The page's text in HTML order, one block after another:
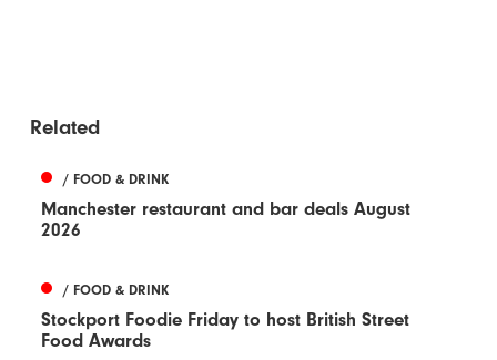
Related
/ FOOD & DRINK
Manchester restaurant and bar deals August
2026
/ FOOD & DRINK
Stockport Foodie Friday to host British Street
Food Awards